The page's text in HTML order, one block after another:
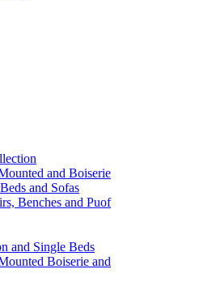
and Boiserie
and Sofas
Benches and Puof
and Single Beds
Boiserie and